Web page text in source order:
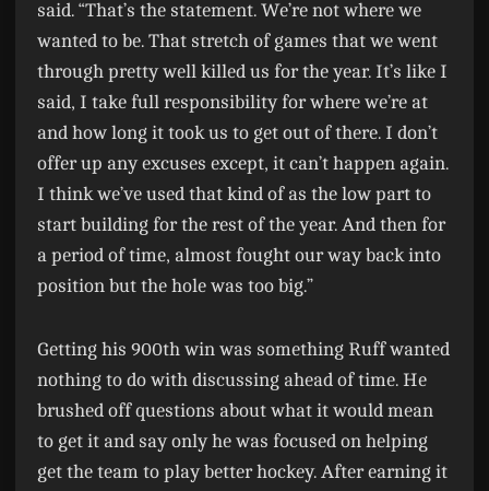
said. “That’s the statement. We’re not where we
wanted to be. That stretch of games that we went
through pretty well killed us for the year. It’s like I
said, I take full responsibility for where we’re at
and how long it took us to get out of there. I don’t
offer up any excuses except, it can’t happen again.
I think we’ve used that kind of as the low part to
start building for the rest of the year. And then for
a period of time, almost fought our way back into
position but the hole was too big.”
Getting his 900th win was something Ruff wanted
nothing to do with discussing ahead of time. He
brushed off questions about what it would mean
to get it and say only he was focused on helping
get the team to play better hockey. After earning it